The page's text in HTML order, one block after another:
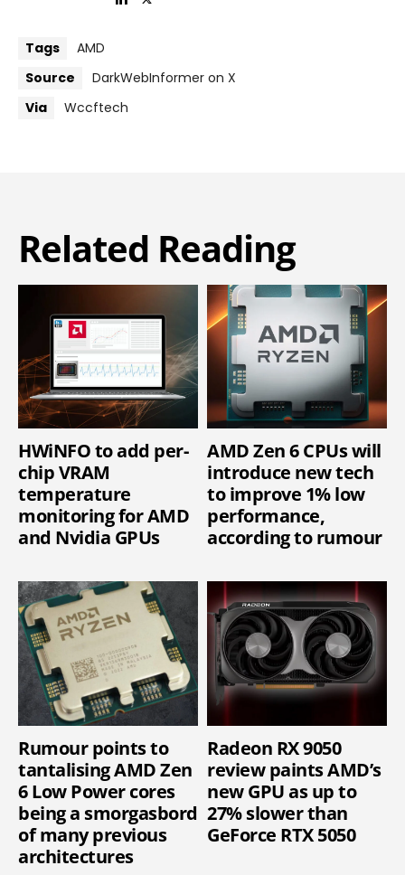
Tags
AMD
Source
DarkWebInformer on X
Via
Wccftech
Related Reading
HWiNFO to add per-
chip VRAM
temperature
monitoring for AMD
and Nvidia GPUs
AMD Zen 6 CPUs will
introduce new tech
to improve 1% low
performance,
according to rumour
Rumour points to
tantalising AMD Zen
6 Low Power cores
being a smorgasbord
of many previous
architectures
Radeon RX 9050
review paints AMD’s
new GPU as up to
27% slower than
GeForce RTX 5050